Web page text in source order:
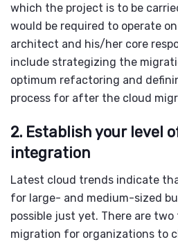
which the project is to be
would be required to operate
architect and his/her core
include strategizing the
optimum refactoring and
process for after the cloud
2. Establish your level
integration
Latest cloud trends indicate
for large- and medium-sized
possible just yet. There are two
migration for organizations to